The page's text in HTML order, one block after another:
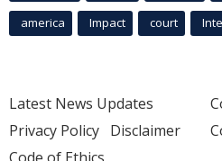
america Impact court
Latest News Updates
Privacy Policy Disclaimer